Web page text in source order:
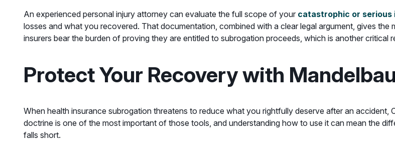
An experienced personal injury attorney can evaluate the full scope of your catastrophic or serious
losses and what you recovered. That documentation, combined with a clear legal argument, gives the
insurers bear the burden of proving they are entitled to subrogation proceeds, which is another critical
Protect Your Recovery with
When health insurance subrogation threatens to reduce what you rightfully deserve after an
doctrine is one of the most important of those tools, and understanding how to use it can mean the
falls short.